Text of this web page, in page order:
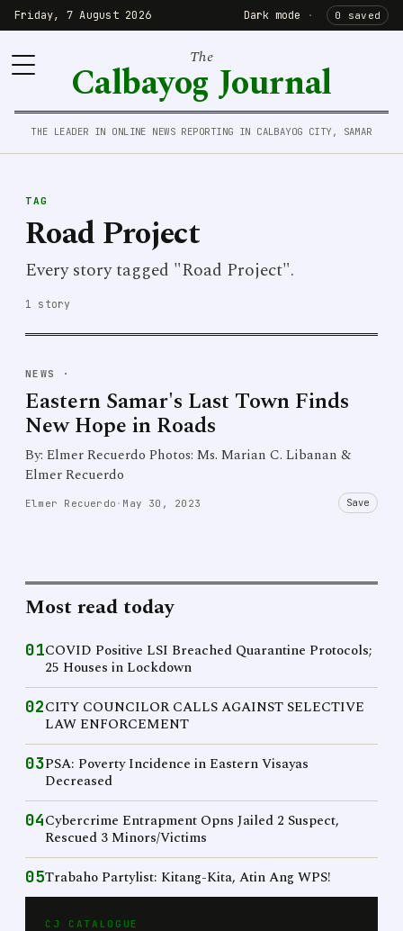
Friday, 7 August 2026 Dark mode · 0 saved
The
Calbayog Journal
THE LEADER IN ONLINE NEWS REPORTING IN CALBAYOG CITY, SAMAR
TAG
Road Project
Every story tagged "Road Project".
1 story
NEWS ·
Eastern Samar's Last Town Finds
New Hope in Roads
By: Elmer Recuerdo Photos: Ms. Marian C. Libanan &
Elmer Recuerdo
Elmer Recuerdo · May 30, 2023 Save
Most read today
01COVID Positive LSI Breached Quarantine Protocols;
25 Houses in Lockdown
02CITY COUNCILOR CALLS AGAINST SELECTIVE
LAW ENFORCEMENT
03PSA: Poverty Incidence in Eastern Visayas
Decreased
04Cybercrime Entrapment Opns Jailed 2 Suspect,
Rescued 3 Minors/Victims
05Trabaho Partylist: Kitang-Kita, Atin Ang WPS!
CJ CATALOGUE